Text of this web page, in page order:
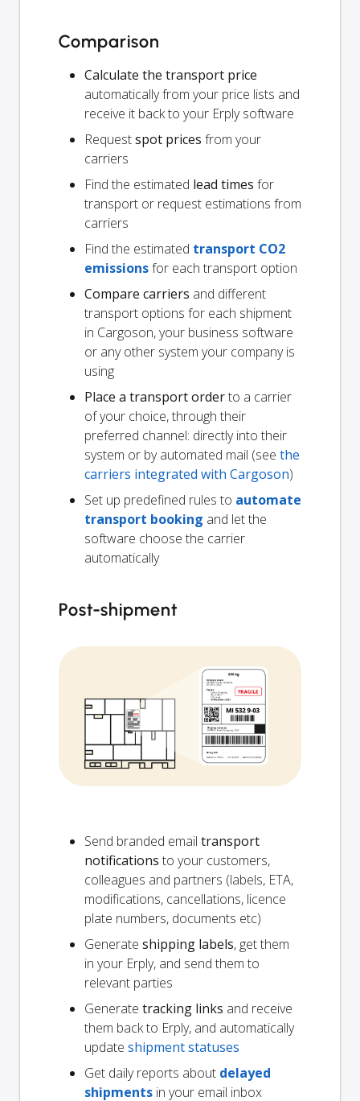
Comparison
Calculate the transport price
automatically from your price lists and
receive it back to your Erply software
Requestspot prices from your
carriers
Find the estimated lead times for
transport or request estimations from
carriers
Find the estimated transport CO2
emissionsfor each transport option
Compare carriers and different
transport options for each shipment
in Cargoson, your business software
or any other system your company is
using
Place a transport orderto a carrier
of your choice, through their
preferred channel: directly into their
system or by automated mail (see the
carriers integrated with Cargoson)
Set up predefined rules to automate
transport booking and let the
software choose the carrier
automatically
Post-shipment
Send branded email transport
notifications to your customers,
colleagues and partners (labels, ETA,
modifications, cancellations, licence
plate numbers, documents etc)
Generate shipping labels, get them
in your Erply, and send them to
relevant parties
Generate tracking links and receive
them back to Erply, and automatically
update shipment statuses
Get daily reports about delayed
shipments in your email inbox